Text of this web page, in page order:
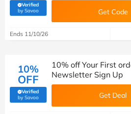
Verified
by Savoo(verified by Savoo deals team) Get Code
Ends 11/10/26
10%
OFF
Verified
by Savoo(verified by Savoo deals team)
10% off Your First
Newsletter Sign Up
Get Deal